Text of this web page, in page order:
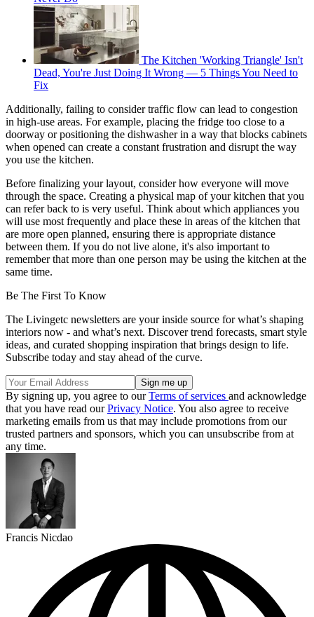
The Kitchen 'Working Triangle' Isn't
Dead, You're Just Doing It Wrong — 5 Things You Need to
Fix
Additionally, failing to consider traffic flow can lead to congestion
in high-use areas. For example, placing the fridge too close to a
doorway or positioning the dishwasher in a way that blocks cabinets
when opened can create a constant frustration and disrupt the way
you use the kitchen.
Before finalizing your layout, consider how everyone will move
through the space. Creating a physical map of your kitchen that you
can refer back to is very useful. Think about which appliances you
will use most frequently and place these in areas of the kitchen that
are more open planned, ensuring there is appropriate distance
between them. If you do not live alone, it's also important to
remember that more than one person may be using the kitchen at the
same time.
Be The First To Know
The Livingetc newsletters are your inside source for what’s shaping
interiors now - and what’s next. Discover trend forecasts, smart style
ideas, and curated shopping inspiration that brings design to life.
Subscribe today and stay ahead of the curve.
By signing up, you agree to ourTerms of services and acknowledge
that you have read ourPrivacy Notice. You also agree to receive
marketing emails from us that may include promotions from our
trusted partners and sponsors, which you can unsubscribe from at
any time.
Francis Nicdao